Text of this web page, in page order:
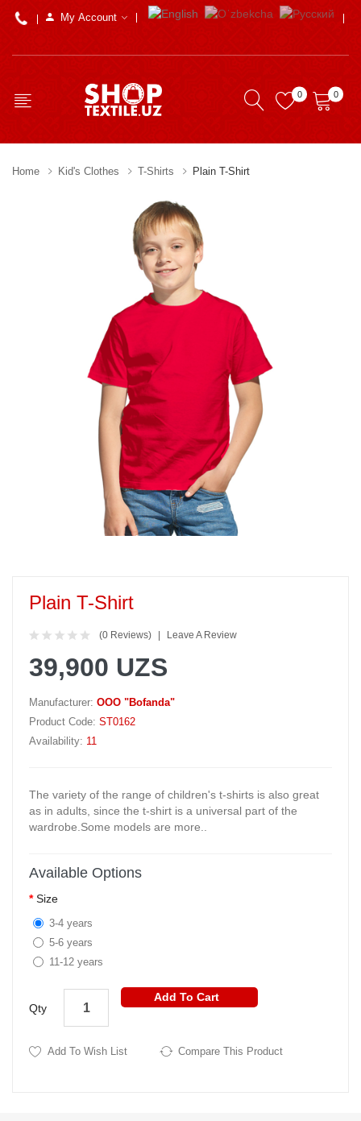
My Account
0 0
Home Kid's Clothes T-Shirts Plain T-Shirt
Plain T-Shirt
(0 Reviews) Leave A Review
39,900 UZS
Manufacturer: OOO "Bofanda"
Product Code: ST0162
Availability: 11
The variety of the range of children's t-shirts is also great
as in adults, since the t-shirt is a universal part of the
wardrobe.Some models are more..
Available Options
Size
3-4 years
5-6 years
11-12 years
Qty
Add To Cart
Add To Wish List Compare This Product